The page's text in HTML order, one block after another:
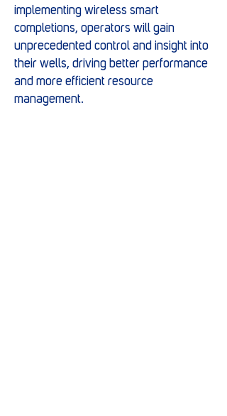
implementing wireless smart
completions, operators will gain
unprecedented control and insight into
their wells, driving better performance
and more efficient resource
management.